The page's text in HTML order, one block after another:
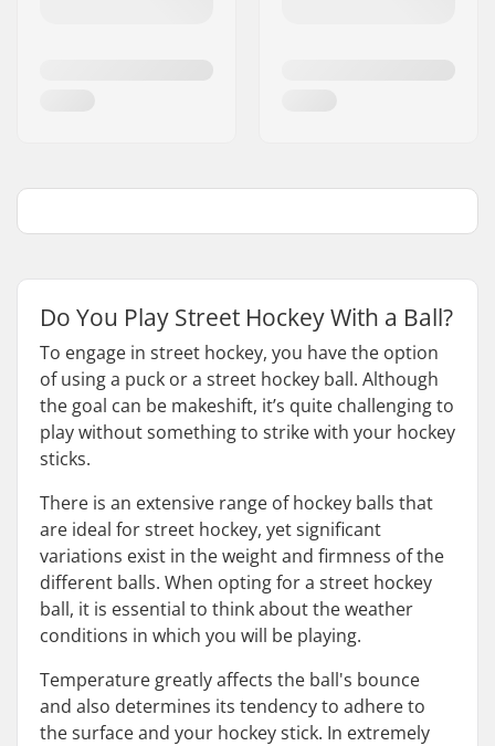
Do You Play Street Hockey With a Ball?
To engage in street hockey, you have the option
of using a puck or a street hockey ball. Although
the goal can be makeshift, it’s quite challenging to
play without something to strike with your hockey
sticks.
There is an extensive range of hockey balls that
are ideal for street hockey, yet significant
variations exist in the weight and firmness of the
different balls. When opting for a street hockey
ball, it is essential to think about the weather
conditions in which you will be playing.
Temperature greatly affects the ball's bounce
and also determines its tendency to adhere to
the surface and your hockey stick. In extremely